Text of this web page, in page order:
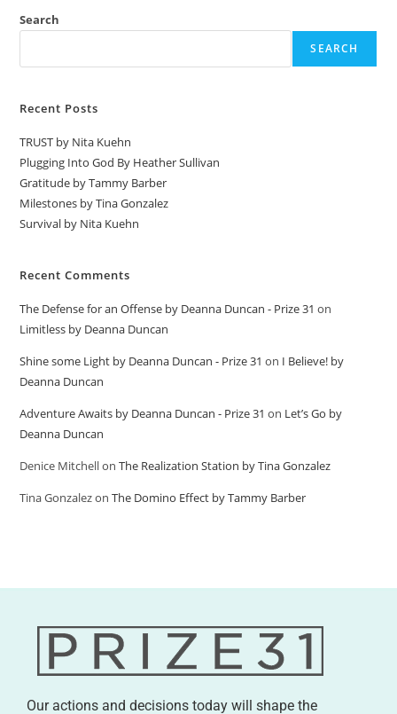
Search
SEARCH
Recent Posts
TRUST by Nita Kuehn
Plugging Into God By Heather Sullivan
Gratitude by Tammy Barber
Milestones by Tina Gonzalez
Survival by Nita Kuehn
Recent Comments
The Defense for an Offense by Deanna Duncan - Prize 31 on
Limitless by Deanna Duncan
Shine some Light by Deanna Duncan - Prize 31 on I Believe! by
Deanna Duncan
Adventure Awaits by Deanna Duncan - Prize 31 on Let’s Go by
Deanna Duncan
Denice MitchellonThe Realization Station by Tina Gonzalez
Tina GonzalezonThe Domino Effect by Tammy Barber
Our actions and decisions today will shape the